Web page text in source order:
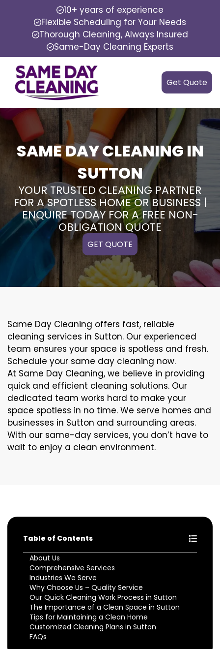
10+ years of experience
Flexible Scheduling for Your Needs
Thorough Cleaning, Always Insured
Same-Day Cleaning Experts
Get Quote
SAME DAY CLEANING IN
SUTTON
YOUR TRUSTED CLEANING PARTNER
FOR A SPOTLESS HOME OR BUSINESS |
ENQUIRE TODAY FOR A FREE NON-
OBLIGATION QUOTE
GET QUOTE
Same Day Cleaning offers fast, reliable
cleaning services in Sutton. Our experienced
team ensures your space is spotless and fresh.
Schedule your same day cleaning now.
At Same Day Cleaning, we believe in providing
quick and efficient cleaning solutions. Our
dedicated team works hard to make your
space spotless in no time. We serve homes and
businesses in Sutton and surrounding areas.
With our same-day services, you don’t have to
wait to enjoy a clean environment.
Table of Contents
About Us
Comprehensive Services
Industries We Serve
Why Choose Us – Quality Service
Our Quick Cleaning Work Process in Sutton
The Importance of a Clean Space in Sutton
Tips for Maintaining a Clean Home
Customized Cleaning Plans in Sutton
FAQs